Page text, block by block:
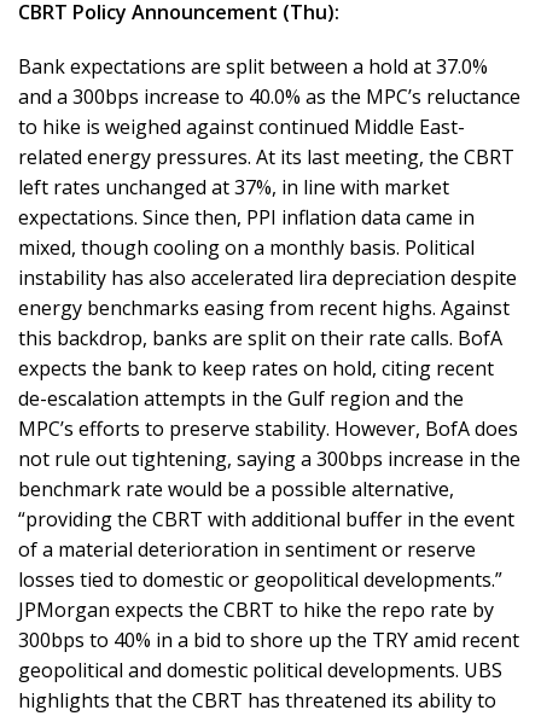
CBRT Policy Announcement (Thu):
Bank expectations are split between a hold at 37.0%
and a 300bps increase to 40.0% as the MPC’s reluctance
to hike is weighed against continued Middle East-
related energy pressures. At its last meeting, the CBRT
left rates unchanged at 37%, in line with market
expectations. Since then, PPI inflation data came in
mixed, though cooling on a monthly basis. Political
instability has also accelerated lira depreciation despite
energy benchmarks easing from recent highs. Against
this backdrop, banks are split on their rate calls. BofA
expects the bank to keep rates on hold, citing recent
de-escalation attempts in the Gulf region and the
MPC’s efforts to preserve stability. However, BofA does
not rule out tightening, saying a 300bps increase in the
benchmark rate would be a possible alternative,
“providing the CBRT with additional buffer in the event
of a material deterioration in sentiment or reserve
losses tied to domestic or geopolitical developments.”
JPMorgan expects the CBRT to hike the repo rate by
300bps to 40% in a bid to shore up the TRY amid recent
geopolitical and domestic political developments. UBS
highlights that the CBRT has threatened its ability to